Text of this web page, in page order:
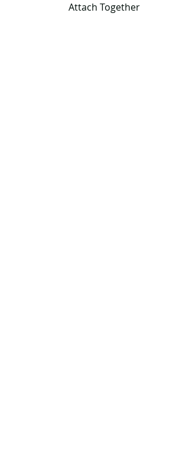
        Attach Together